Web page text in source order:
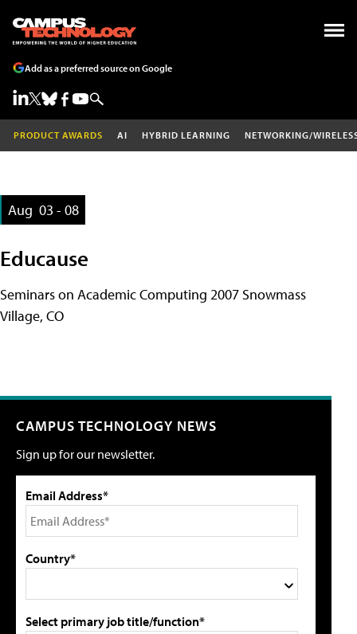
Add as a preferred source on Google
PRODUCT AWARDS AI HYBRID LEARNING NETWORKING/
Aug 03 - 08
Educause
Seminars on Academic Computing 2007 Snowmass
Village, CO
CAMPUS TECHNOLOGY NEWS
Sign up for our newsletter.
Email Address*
Country*
Select primary job title/function*